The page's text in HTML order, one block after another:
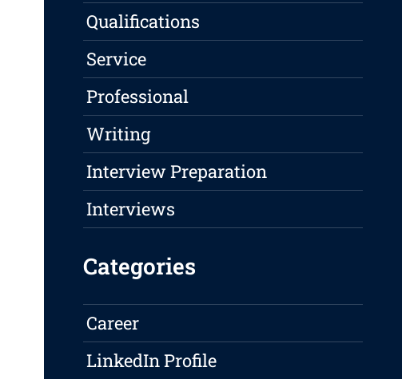
Qualifications
Service
Professional
Writing
Interview Preparation
Interviews
Categories
Career
LinkedIn Profile